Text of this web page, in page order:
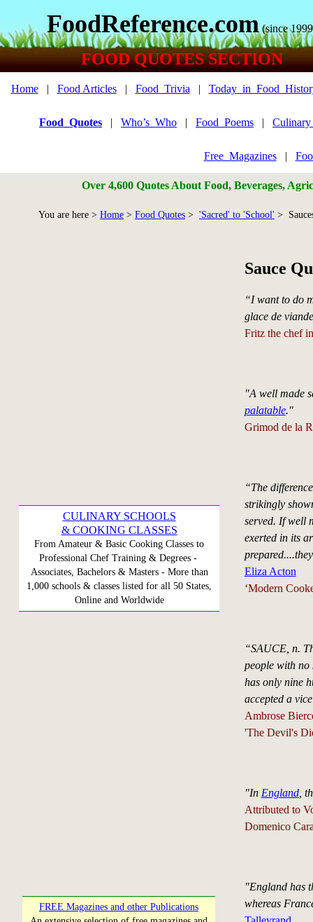
FoodReference.com (since
FOOD QUOTES SECTION
Home| Food Articles| Food_Trivia |
Food_Quotes | Who’s_Who | Food_Poems |
Free_Magazines|
Over 4,600 Quotes About Food, Beverages,
You are here > Home > Food Quotes > 'Sacred' to 'School' >
CULINARY SCHOOLS
& COOKING CLASSES
From Amateur & Basic Cooking Classes to
Professional Chef Training & Degrees -
Associates, Bachelors & Masters - More than
1,000 schools & classes listed for all 50 States,
Online and Worldwide
FREE Magazines and other Publications
Sauce
“I want to do
glace de
Fritz the chef
"A well made
palatable."
Grimod de la
“The
strikingly
served. If well
exerted in its
Eliza Acton
‘Modern
“SAUCE, n.
people with no
has only nine
accepted a
Ambrose
'The Devil's
"In England,
Attributed to
Domenico
"England has
whereas